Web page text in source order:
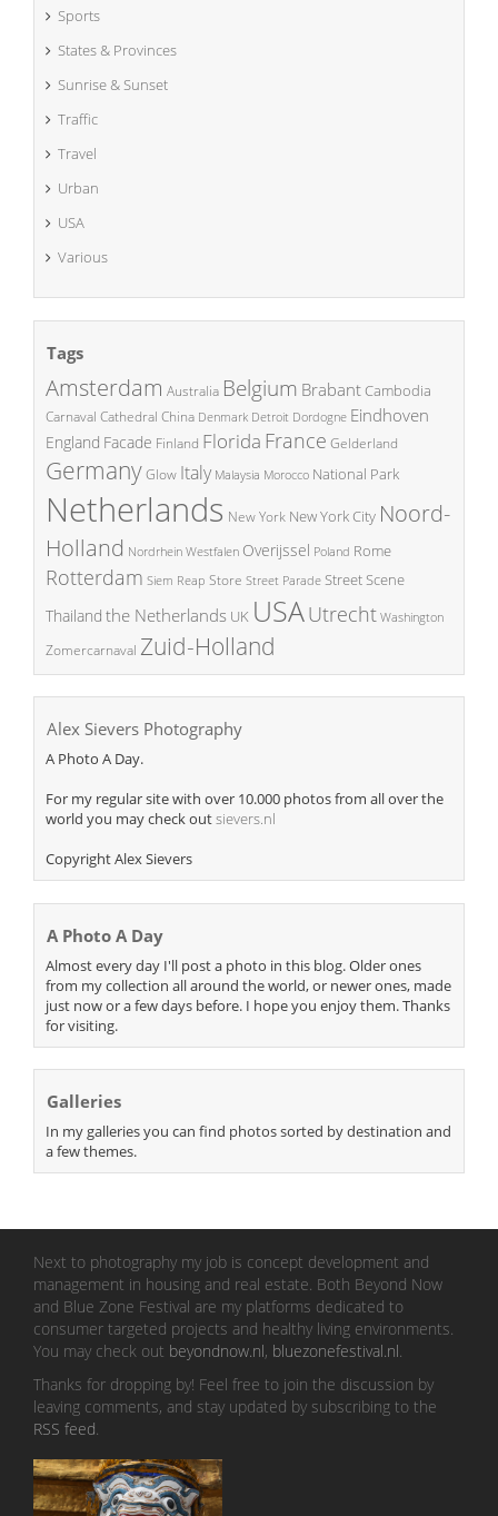
Sports
States & Provinces
Sunrise & Sunset
Traffic
Travel
Urban
USA
Various
Tags
Amsterdam Australia Belgium BrabantCambodia
Carnaval Cathedral China Denmark Detroit Dordogne Eindhoven
England Facade Finland Florida France Gelderland
GermanyGlow Italy Malaysia Morocco National Park
Netherlands New York New York City Noord-
Holland Nordrhein Westfalen Overijssel Poland Rome
Rotterdam Siem Reap Store Street Parade Street Scene
Thailand the Netherlands UK USAUtrecht Washington
Zomercarnaval Zuid-Holland
Alex Sievers Photography
A Photo A Day.
For my regular site with over 10.000 photos from all over the
world you may check outsievers.nl
Copyright Alex Sievers
A Photo A Day
Almost every day I'll post a photo in this blog. Older ones
from my collection all around the world, or newer ones, made
just now or a few days before. I hope you enjoy them. Thanks
for visiting.
Galleries
In my galleries you can find photos sorted by destination and
a few themes.
Next to photography my job is concept development and
management in housing and real estate. Both Beyond Now
and Blue Zone Festival are my platforms dedicated to
consumer targeted projects and healthy living environments.
You may check out beyondnow.nl, bluezonefestival.nl
Thanks for dropping by! Feel free to join the discussion by
leaving comments, and stay updated by subscribing to the
RSS feed